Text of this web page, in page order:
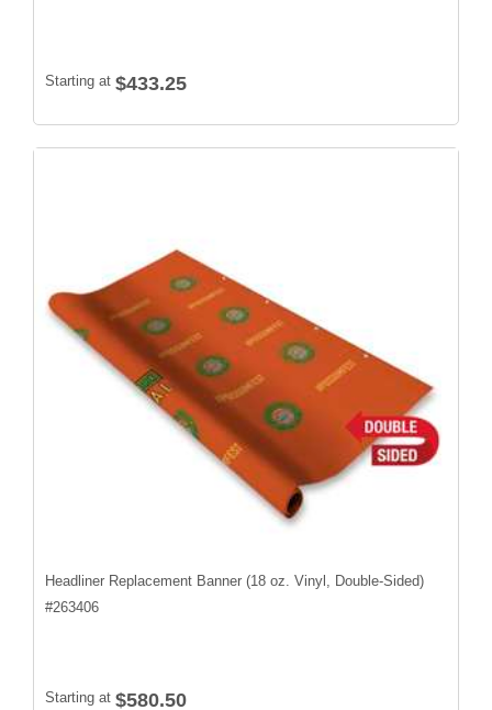
Starting at $433.25
Headliner Replacement Banner (18 oz. Vinyl, Double-Sided)
#263406
Starting at $580.50